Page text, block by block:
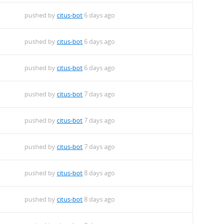
pushed bycitus-bot 6 days ago
pushed bycitus-bot 6 days ago
pushed bycitus-bot 6 days ago
pushed bycitus-bot7 days ago
pushed bycitus-bot7 days ago
pushed bycitus-bot7 days ago
pushed bycitus-bot8 days ago
pushed bycitus-bot8 days ago